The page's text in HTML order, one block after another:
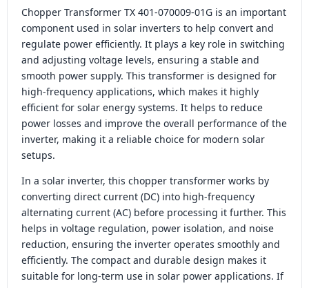
Chopper Transformer TX 401-070009-01G is an important
component used in solar inverters to help convert and
regulate power efficiently. It plays a key role in switching
and adjusting voltage levels, ensuring a stable and
smooth power supply. This transformer is designed for
high-frequency applications, which makes it highly
efficient for solar energy systems. It helps to reduce
power losses and improve the overall performance of the
inverter, making it a reliable choice for modern solar
setups.
In a solar inverter, this chopper transformer works by
converting direct current (DC) into high-frequency
alternating current (AC) before processing it further. This
helps in voltage regulation, power isolation, and noise
reduction, ensuring the inverter operates smoothly and
efficiently. The compact and durable design makes it
suitable for long-term use in solar power applications. If